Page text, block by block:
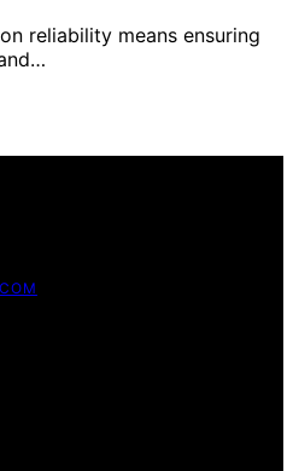
reliability means ensuring